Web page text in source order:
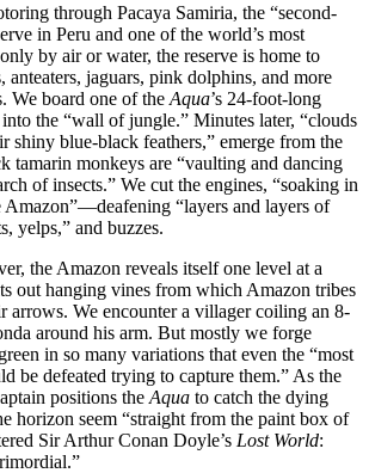
through Pacaya Samiria, the “second-
in Peru and one of the world’s most
by air or water, the reserve is home to
anteaters, jaguars, pink dolphins, and more
We board one of the Aqua’s 24-foot-long
the “wall of jungle.” Minutes later, “clouds
shiny blue-black feathers,” emerge from the
tamarin monkeys are “vaulting and dancing
of insects.” We cut the engines, “soaking in
Amazon”—deafening “layers and layers of
yelps,” and buzzes.
the Amazon reveals itself one level at a
out hanging vines from which Amazon tribes
arrows. We encounter a villager coiling an 8-
around his arm. But mostly we forge
in so many variations that even the “most
be defeated trying to capture them.” As the
positions the Aqua to catch the dying
horizon seem “straight from the paint box of
Sir Arthur Conan Doyle’s Lost World: